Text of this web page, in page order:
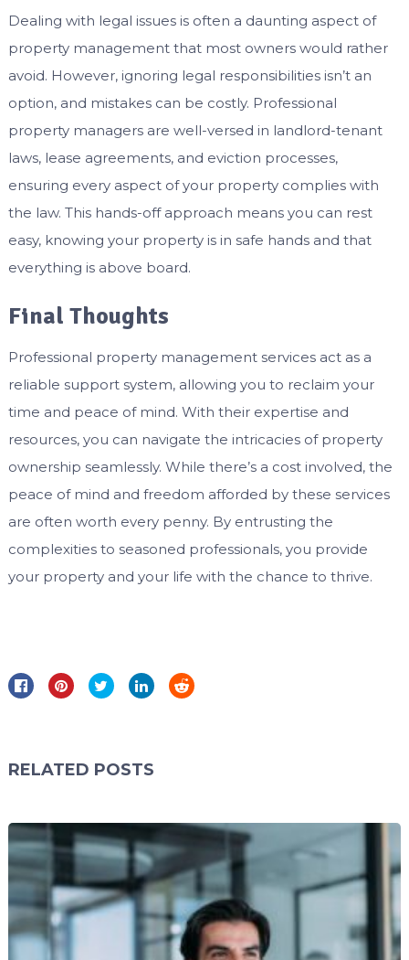
Dealing with legal issues is often a daunting aspect of
property management that most owners would rather
avoid. However, ignoring legal responsibilities isn’t an
option, and mistakes can be costly. Professional
property managers are well-versed in landlord-tenant
laws, lease agreements, and eviction processes,
ensuring every aspect of your property complies with
the law. This hands-off approach means you can rest
easy, knowing your property is in safe hands and that
everything is above board.
Final Thoughts
Professional property management services act as a
reliable support system, allowing you to reclaim your
time and peace of mind. With their expertise and
resources, you can navigate the intricacies of property
ownership seamlessly. While there’s a cost involved, the
peace of mind and freedom afforded by these services
are often worth every penny. By entrusting the
complexities to seasoned professionals, you provide
your property and your life with the chance to thrive.
RELATED POSTS